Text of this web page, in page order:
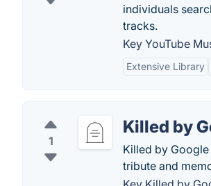
individuals
tracks.
Key YouTube
Extensive Library
1
Killed by
Killed by
tribute and